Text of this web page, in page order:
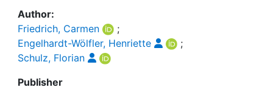
Author:
Friedrich, Carmen
;
Engelhardt-Wölfler, Henriette
;
Schulz, Florian
Publisher